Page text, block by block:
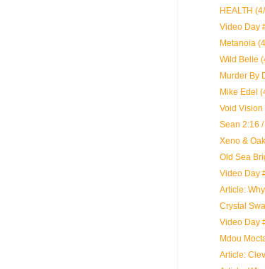
HEALTH
Video Day
Metanoia
Wild Belle
Murder By
Mike Edel
Void Vision
Sean 2:16
Xeno &
Old Sea
Video Day
Article:
Crystal
Video Day
Mdou
Article: